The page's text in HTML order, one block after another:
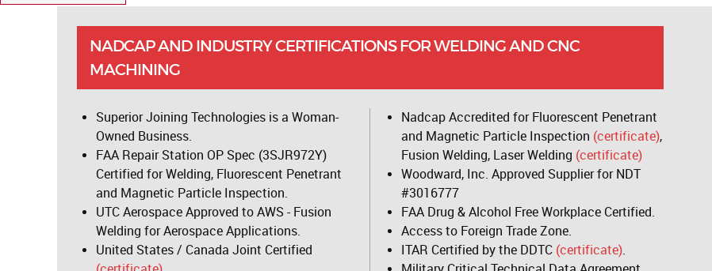
NADCAP AND INDUSTRY CERTIFICATIONS FOR WELDING AND CNC
MACHINING
Superior Joining Technologies is a Woman-
Owned Business.
FAA Repair Station OP Spec (3SJR972Y)
Certified for Welding, Fluorescent Penetrant
and Magnetic Particle Inspection.
UTC Aerospace Approved to AWS - Fusion
Welding for Aerospace Applications.
United States / Canada Joint Certified
Nadcap Accredited for Fluorescent Penetrant
and Magnetic Particle Inspection (certificate),
Fusion Welding, Laser Welding (certificate)
Woodward, Inc. Approved Supplier for NDT
#3016777
FAA Drug & Alcohol Free Workplace Certified.
Access to Foreign Trade Zone.
ITAR Certified by the DDTC (certificate).